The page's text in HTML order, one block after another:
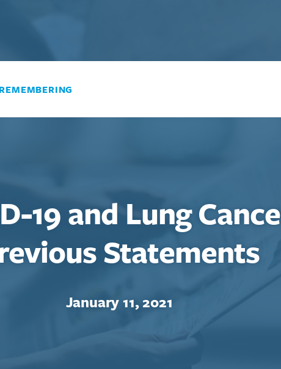
REMEMBERING
19 and Lung
Statements
January 11, 2021